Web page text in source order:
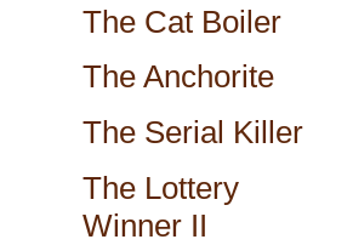
The Cat Boiler
The Anchorite
The Serial Killer
The Lottery
Winner II